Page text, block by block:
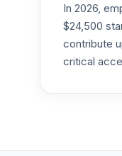
24.
In 2026,
$24,500
contribute
critical